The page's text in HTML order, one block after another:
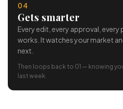
04
Gets smarter
Every edit, every approval,
works. It watches your market
next.
Then loops back to 01 — knowing
last week.